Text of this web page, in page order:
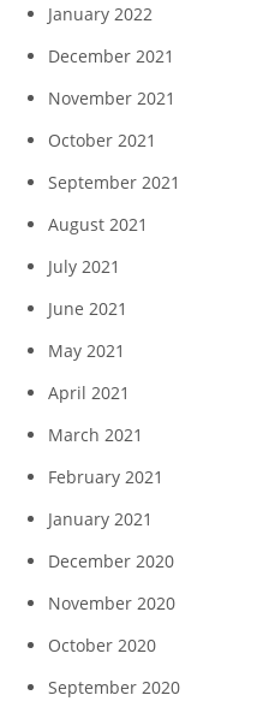
January 2022
December 2021
November 2021
October 2021
September 2021
August 2021
July 2021
June 2021
May 2021
April 2021
March 2021
February 2021
January 2021
December 2020
November 2020
October 2020
September 2020